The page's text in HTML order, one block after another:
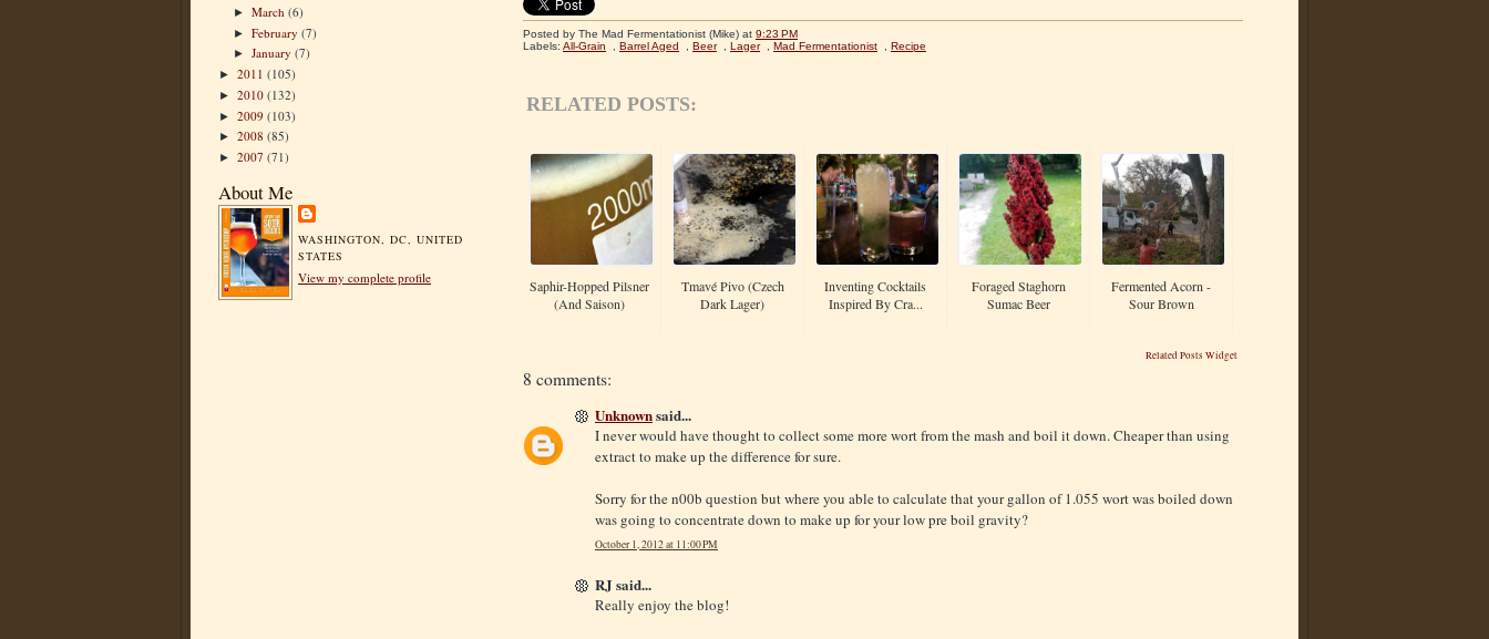
►March(6)
►February(7)
►January(7)
► 2011 (105)
► 2010 (132)
► 2009 (103)
► 2008 (85)
► 2007 (71)
About Me
WASHINGTON, DC, UNITED
STATES
View my complete profile
Posted by The Mad Fermentationist (Mike) at 9:23 PM
Labels: All-Grain Barrel Aged Beer Lager Mad Fermentationist Recipe
RELATED POSTS:
Saphir-Hopped Pilsner
(and Saison)
Tmavé Pivo (Czech
Dark Lager)
Inventing Cocktails
Inspired By Cra...
Foraged Staghorn
Sumac Beer
Fermented Acorn -
Sour Brown
Related Posts Widget
8 comments:
Unknownsaid...
I never would have thought to collect some more wort from the mash and boil it down. Cheaper than using
extract to make up the difference for sure.
Sorry for the n00b question but where you able to calculate that your gallon of 1.055 wort was boiled down
was going to concentrate down to make up for your low pre boil gravity?
October 1, 2012 at 11:00 PM
RJ said...
Really enjoy the blog!